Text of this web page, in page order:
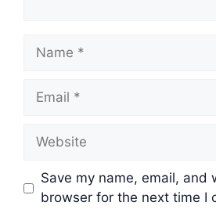
Name
Email
Website
Save my name, email, and
browser for the next time I